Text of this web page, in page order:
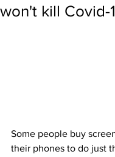
won't kill Covid-
Some people buy
their phones to do just